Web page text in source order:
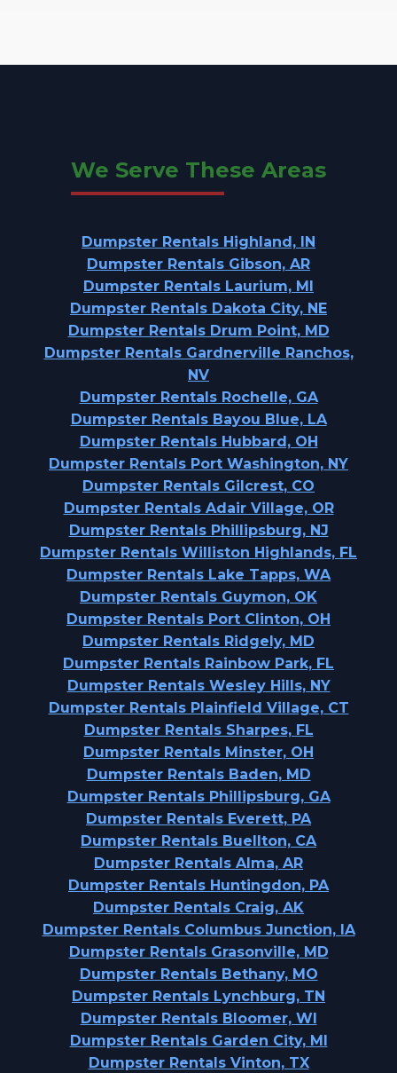
We Serve These Areas
Dumpster Rentals Highland, IN
Dumpster Rentals Gibson, AR
Dumpster Rentals Laurium, MI
Dumpster Rentals Dakota City, NE
Dumpster Rentals Drum Point, MD
Dumpster Rentals Gardnerville Ranchos,
NV
Dumpster Rentals Rochelle, GA
Dumpster Rentals Bayou Blue, LA
Dumpster Rentals Hubbard, OH
Dumpster Rentals Port Washington, NY
Dumpster Rentals Gilcrest, CO
Dumpster Rentals Adair Village, OR
Dumpster Rentals Phillipsburg, NJ
Dumpster Rentals Williston Highlands, FL
Dumpster Rentals Lake Tapps, WA
Dumpster Rentals Guymon, OK
Dumpster Rentals Port Clinton, OH
Dumpster Rentals Ridgely, MD
Dumpster Rentals Rainbow Park, FL
Dumpster Rentals Wesley Hills, NY
Dumpster Rentals Plainfield Village, CT
Dumpster Rentals Sharpes, FL
Dumpster Rentals Minster, OH
Dumpster Rentals Baden, MD
Dumpster Rentals Phillipsburg, GA
Dumpster Rentals Everett, PA
Dumpster Rentals Buellton, CA
Dumpster Rentals Alma, AR
Dumpster Rentals Huntingdon, PA
Dumpster Rentals Craig, AK
Dumpster Rentals Columbus Junction, IA
Dumpster Rentals Grasonville, MD
Dumpster Rentals Bethany, MO
Dumpster Rentals Lynchburg, TN
Dumpster Rentals Bloomer, WI
Dumpster Rentals Garden City, MI
Dumpster Rentals Vinton, TX